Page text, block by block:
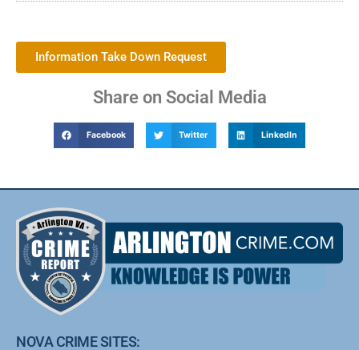
Information Take Down Request
Share on Social Media
Facebook Twitter LinkedIn
NOVA CRIME SITES: